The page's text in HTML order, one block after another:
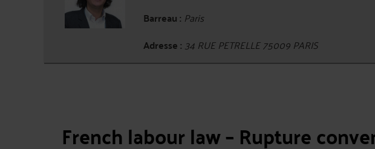
Barreau : Paris
Adresse : 34 RUE PETRELLE 75009 PARIS
French labour law – Rupture